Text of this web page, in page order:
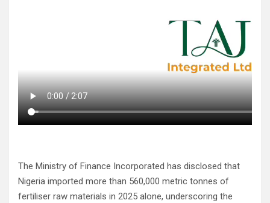
The Ministry of Finance Incorporated has disclosed that
Nigeria imported more than 560,000 metric tonnes of
fertiliser raw materials in 2025 alone, underscoring the